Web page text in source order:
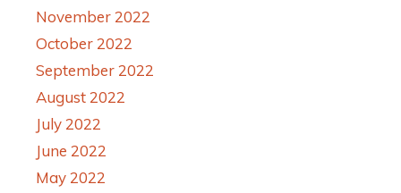
November 2022
October 2022
September 2022
August 2022
July 2022
June 2022
May 2022